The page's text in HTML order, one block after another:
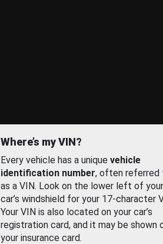
Where’s my VIN?
Every vehicle has a unique vehicle
identification number, often referred
as a VIN. Look on the lower left of your
car’s windshield for your 17-character
Your VIN is also located on your car’s
registration card, and it may be shown
your insurance card.